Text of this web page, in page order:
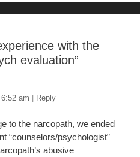
with the
evaluation”
am Reply
to the narcopath, we ended
“counselors/psychologist”
abusive